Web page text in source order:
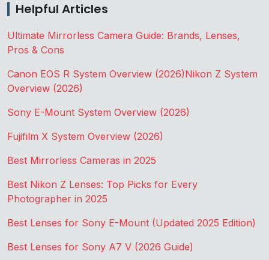
Helpful Articles
Ultimate Mirrorless Camera Guide: Brands, Lenses,
Pros & Cons
Canon EOS R System Overview (2026)Nikon Z System
Overview (2026)
Sony E-Mount System Overview (2026)
Fujifilm X System Overview (2026)
Best Mirrorless Cameras in 2025
Best Nikon Z Lenses: Top Picks for Every
Photographer in 2025
Best Lenses for Sony E-Mount (Updated 2025 Edition)
Best Lenses for Sony A7 V (2026 Guide)